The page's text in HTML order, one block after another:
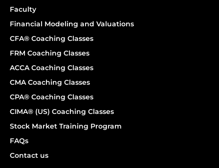
Faculty
Financial Modeling and Valuations
CFA® Coaching Classes
FRM Coaching Classes
ACCA Coaching Classes
CMA Coaching Classes
CPA® Coaching Classes
CIMA® (US) Coaching Classes
Stock Market Training Program
FAQs
Contact us